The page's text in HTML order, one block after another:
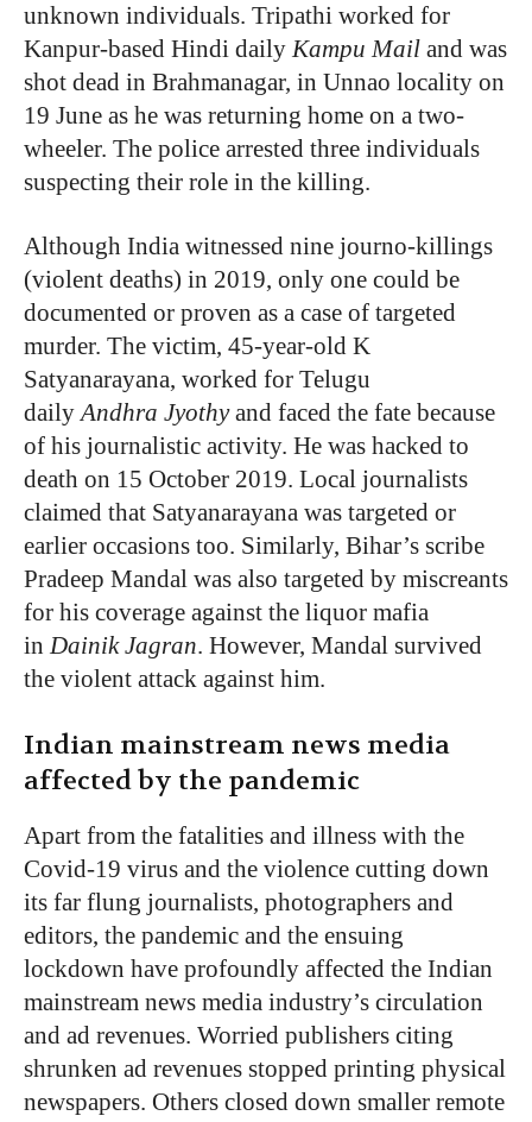
unknown individuals. Tripathi worked for
Kanpur-based Hindi dailyKampu Mail and was
shot dead in Brahmanagar, in Unnao locality on
19 June as he was returning home on a two-
wheeler. The police arrested three individuals
suspecting their role in the killing.
Although India witnessed nine journo-killings
(violent deaths) in 2019, only one could be
documented or proven as a case of targeted
murder. The victim, 45-year-old K
Satyanarayana, worked for Telugu
dailyAndhra Jyothyand faced the fate because
of his journalistic activity. He was hacked to
death on 15 October 2019. Local journalists
claimed that Satyanarayana was targeted or
earlier occasions too. Similarly, Bihar’s scribe
Pradeep Mandal was also targeted by miscreants
for his coverage against the liquor mafia
in Dainik Jagran. However, Mandal survived
the violent attack against him.
Indian mainstream news media
affected by the pandemic
Apart from the fatalities and illness with the
Covid-19 virus and the violence cutting down
its far flung journalists, photographers and
editors, the pandemic and the ensuing
lockdown have profoundly affected the Indian
mainstream news media industry’s circulation
and ad revenues. Worried publishers citing
shrunken ad revenues stopped printing physical
newspapers. Others closed down smaller remote